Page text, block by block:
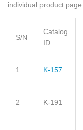
individual product page.
S/N
Catalog
ID
1 K-157
2 K-191